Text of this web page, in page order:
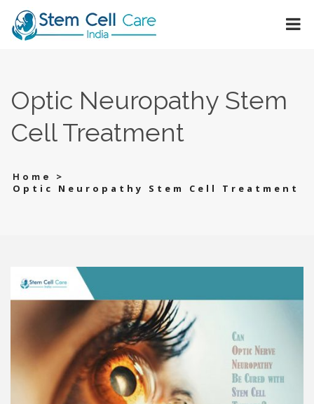
Optic Neuropathy Stem
Cell Treatment
Home
>
Optic Neuropathy Stem Cell Treatment